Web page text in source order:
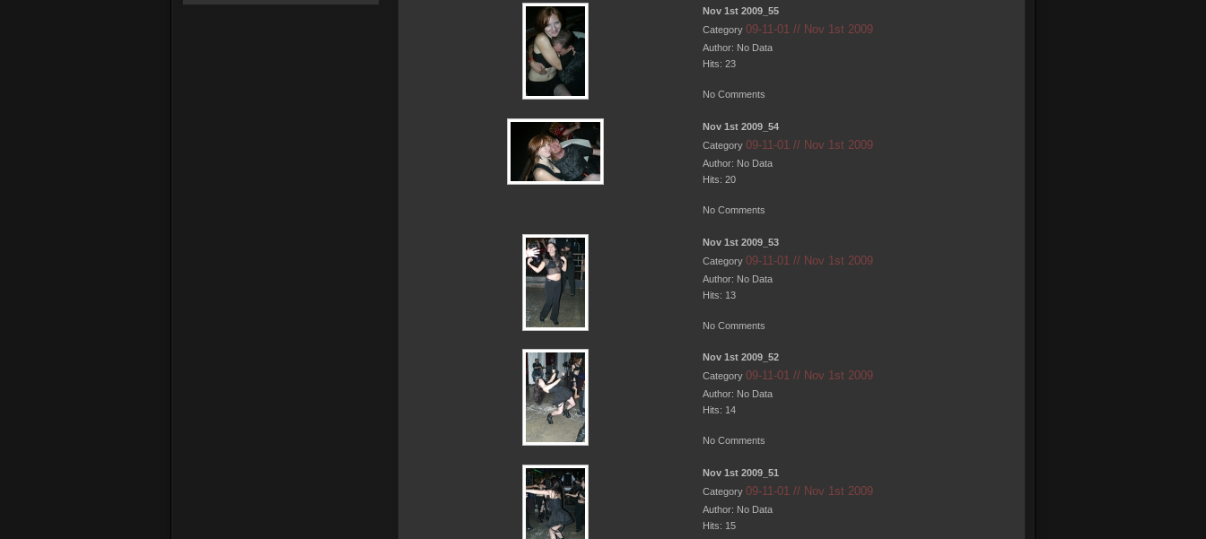
Nov 1st 2009_55
Category09-11-01 // Nov 1st 2009
Author: No Data
Hits: 23
No Comments
Nov 1st 2009_54
Category09-11-01 // Nov 1st 2009
Author: No Data
Hits: 20
No Comments
Nov 1st 2009_53
Category09-11-01 // Nov 1st 2009
Author: No Data
Hits: 13
No Comments
Nov 1st 2009_52
Category09-11-01 // Nov 1st 2009
Author: No Data
Hits: 14
No Comments
Nov 1st 2009_51
Category09-11-01 // Nov 1st 2009
Author: No Data
Hits: 15